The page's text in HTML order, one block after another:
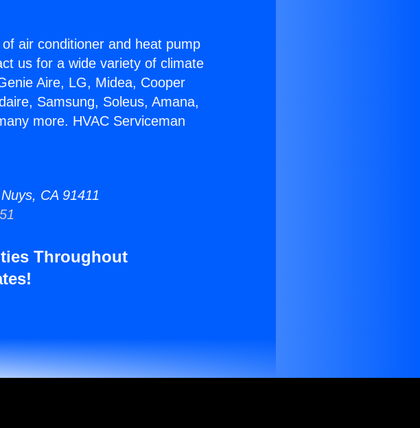
air conditioner and heat pump
us for a wide variety of climate
Aire, LG, Midea, Cooper
Samsung, Soleus, Amana,
more. HVAC Serviceman
CA 91411
Throughout